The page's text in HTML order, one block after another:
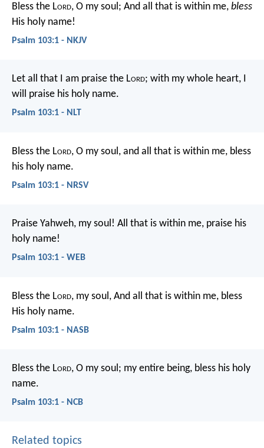
Bless the Lord, O my soul; And all that is within me, bless
His holy name!
Psalm 103:1 - NKJV
Let all that I am praise the Lord; with my whole heart, I
will praise his holy name.
Psalm 103:1 - NLT
Bless the Lord, O my soul, and all that is within me, bless
his holy name.
Psalm 103:1 - NRSV
Praise Yahweh, my soul! All that is within me, praise his
holy name!
Psalm 103:1 - WEB
Bless the Lord, my soul, And all that is within me, bless
His holy name.
Psalm 103:1 - NASB
Bless the Lord, O my soul; my entire being, bless his holy
name.
Psalm 103:1 - NCB
Related topics